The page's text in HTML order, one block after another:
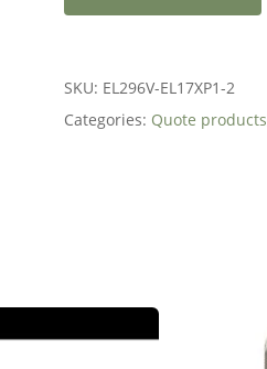
SKU: EL296V-EL17XP1-2
Categories: Quote products